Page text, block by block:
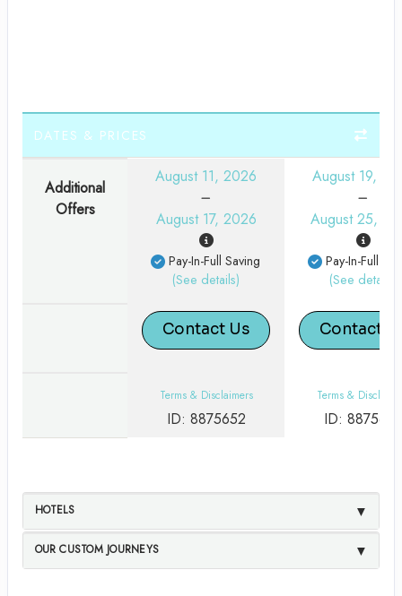
DATES & PRICES
Additional
Offers
August 11, 2026
August 17, 2026
Pay-In-Full Saving
(See details)
August 19,
August 25,
Pay-In-Full
(See details)
Contact Us Contact
Terms & Disclaimers
ID: 8875652
Terms &
ID: 8875653
HOTELS
OUR CUSTOM JOURNEYS